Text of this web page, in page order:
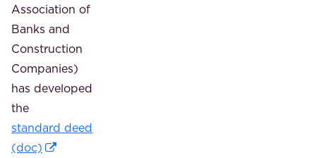
Association of
Banks and
Construction
Companies)
has developed
the
standard deed
(doc)